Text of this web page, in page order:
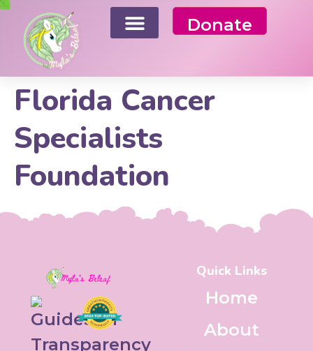
Donate
Florida Cancer
Specialists
Foundation
Quick Links
Home
About